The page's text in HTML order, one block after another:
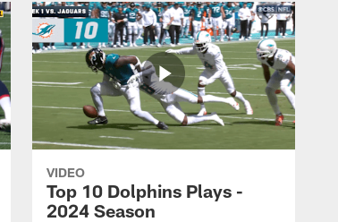
VIDEO
Top 10 Dolphins Plays -
2024 Season